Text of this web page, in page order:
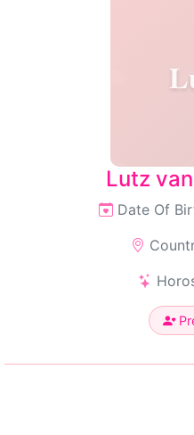
Lutz
Date Of